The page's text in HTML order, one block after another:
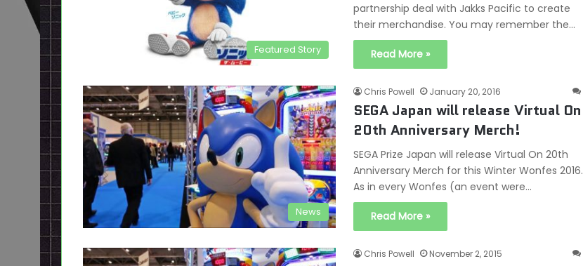
Featured Story
partnership deal with Jakks Pacific to create
their merchandise. You may remember the…
Read More »
News
Chris Powell January 20, 2016
SEGA Japan will release Virtual On
20th Anniversary Merch!
SEGA Prize Japan will release Virtual On 20th
Anniversary Merch for this Winter Wonfes 2016.
As in every Wonfes (an event were…
Read More »
Chris Powell November 2, 2015